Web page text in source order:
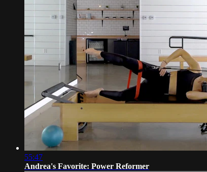
55:47
Andrea's Favorite: Power Reformer